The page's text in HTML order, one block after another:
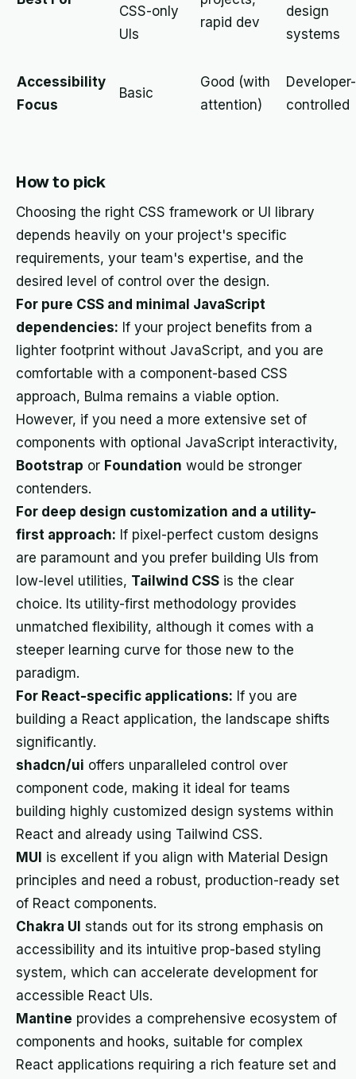
CSS-only
UIs
rapid dev
design
systems
Accessibility
Focus
Basic
Good (with
attention)
Developer-
controlled
How to pick
Choosing the right CSS framework or UI library
depends heavily on your project's specific
requirements, your team's expertise, and the
desired level of control over the design.
For pure CSS and minimal JavaScript
dependencies: If your project benefits from a
lighter footprint without JavaScript, and you are
comfortable with a component-based CSS
approach, Bulma remains a viable option.
However, if you need a more extensive set of
components with optional JavaScript interactivity,
Bootstrap or Foundation would be stronger
contenders.
For deep design customization and a utility-
first approach: If pixel-perfect custom designs
are paramount and you prefer building UIs from
low-level utilities, Tailwind CSS is the clear
choice. Its utility-first methodology provides
unmatched flexibility, although it comes with a
steeper learning curve for those new to the
paradigm.
For React-specific applications: If you are
building a React application, the landscape shifts
significantly.
shadcn/ui offers unparalleled control over
component code, making it ideal for teams
building highly customized design systems within
React and already using Tailwind CSS.
MUI is excellent if you align with Material Design
principles and need a robust, production-ready set
of React components.
Chakra UI stands out for its strong emphasis on
accessibility and its intuitive prop-based styling
system, which can accelerate development for
accessible React UIs.
Mantine provides a comprehensive ecosystem of
components and hooks, suitable for complex
React applications requiring a rich feature set and